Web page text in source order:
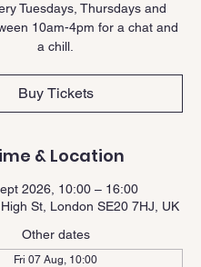
Tuesdays, Thursdays and
10am-4pm for a chat and
a chill.
Buy Tickets
& Location
2026, 10:00 – 16:00
St, London SE20 7HJ, UK
Other dates
Fri 07 Aug, 10:00